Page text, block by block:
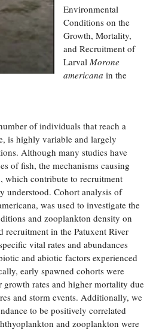
Environmental
Conditions on the
Growth, Mortality,
and Recruitment of
Larval Morone
americana in the
of individuals that reach a
is highly variable and largely
Although many studies have
of fish, the mechanisms causing
which contribute to recruitment
understood. Cohort analysis of
, was used to investigate the
and zooplankton density on
recruitment in the Patuxent River
vital rates and abundances
and abiotic factors experienced
early spawned cohorts were
growth rates and higher mortality due
and storm events. Additionally, we
to be positively correlated
and zooplankton were